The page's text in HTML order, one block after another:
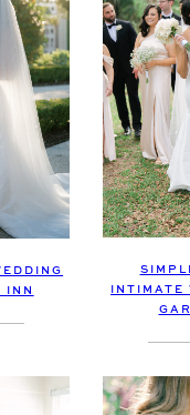
INN
INTIMATE